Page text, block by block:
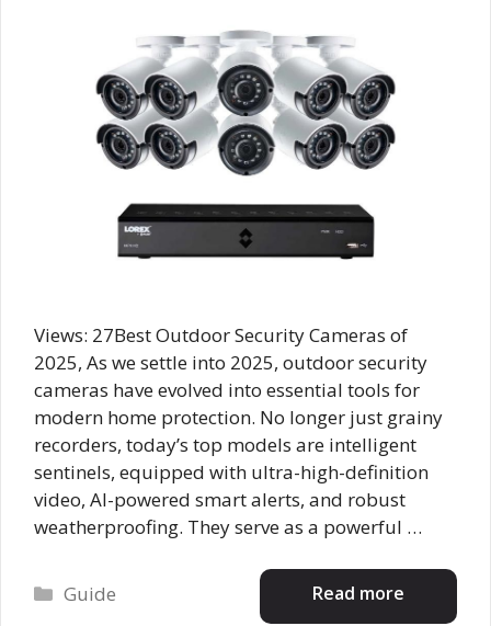
Views: 27Best Outdoor Security Cameras of
2025, As we settle into 2025, outdoor security
cameras have evolved into essential tools for
modern home protection. No longer just grainy
recorders, today’s top models are intelligent
sentinels, equipped with ultra-high-definition
video, AI-powered smart alerts, and robust
weatherproofing. They serve as a powerful …
Read more
Categories
Guide